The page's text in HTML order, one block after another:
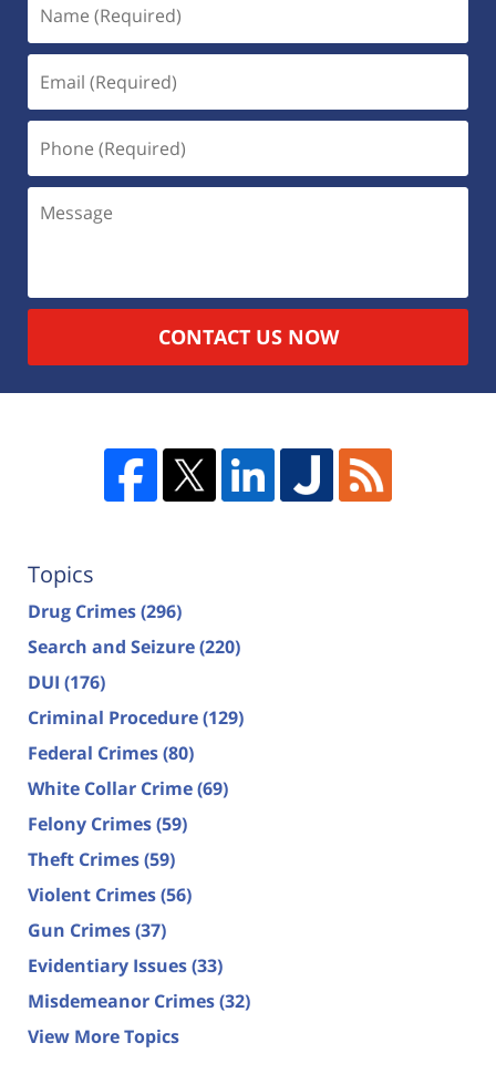
CONTACT US NOW
Topics
Drug Crimes(296)
Search and Seizure(220)
DUI (176)
Criminal Procedure(129)
Federal Crimes(80)
White Collar Crime(69)
Felony Crimes(59)
Theft Crimes(59)
Violent Crimes(56)
Gun Crimes(37)
Evidentiary Issues(33)
Misdemeanor Crimes(32)
View More Topics